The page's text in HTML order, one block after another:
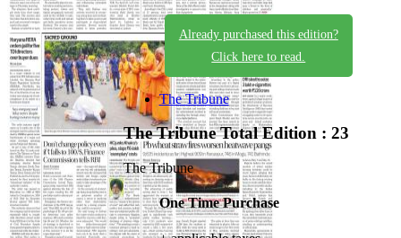
Already purchased this edition?
Click here to read.
The Tribune
The TribuneTotal Edition : 23
The Tribune
One Time Purchase